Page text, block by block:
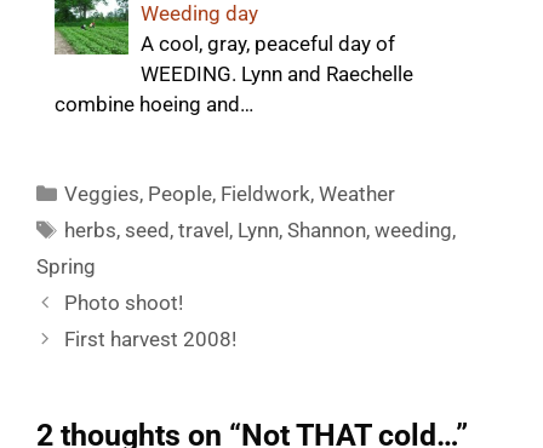
Weeding day
A cool, gray, peaceful day of
WEEDING. Lynn and Raechelle
combine hoeing and…
Categories
Veggies, People, Fieldwork,Weather
Tags
herbs, seed,travel, Lynn,Shannon,weeding,
Spring
Photo shoot!
First harvest 2008!
2 thoughts on “Not THAT cold…”